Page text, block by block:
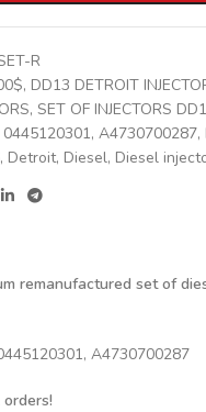
R
, DD13 DETROIT
, SET OF INJECTORS
0445120301, A4730700287,
, Detroit, Diesel, Diesel
remanufactured set of
A4730700287